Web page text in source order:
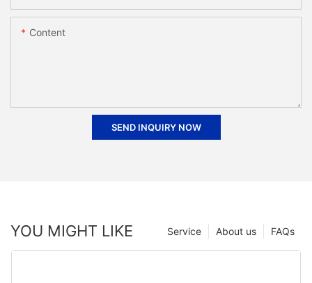
Content
SEND INQUIRY NOW
YOU MIGHT LIKE FAQs
About us
Service